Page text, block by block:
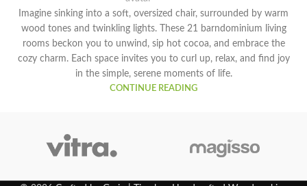
Imagine sinking into a soft, oversized chair, surrounded by warm
wood tones and twinkling lights. These 21 barndominium living
rooms beckon you to unwind, sip hot cocoa, and embrace the
cozy charm. Each space invites you to curl up, relax, and find joy
in the simple, serene moments of life.
CONTINUE READING